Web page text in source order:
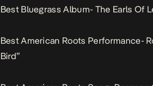
Best Bluegrass Album- The Earls Of
Best American Roots Performance-
Bird”